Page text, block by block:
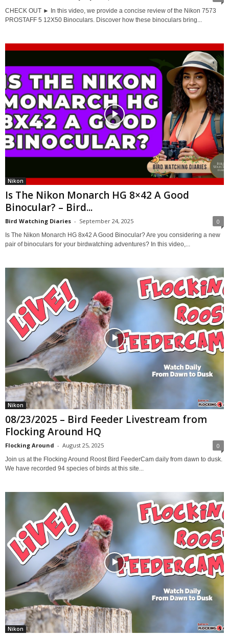
CHECK OUT ► In this video, we provide a concise review of the Nikon 7573
PROSTAFF 5 12X50 Binoculars. Discover how these binoculars bring...
Nikon
Is The Nikon Monarch HG 8×42 A Good
Binocular? – Bird...
Bird Watching Diaries - September 24, 2025 0
Is The Nikon Monarch HG 8x42 A Good Binocular? Are you considering a new
pair of binoculars for your birdwatching adventures? In this video,...
Nikon
08/23/2025 – Bird Feeder Livestream from
Flocking Around HQ
Flocking Around - August 25, 2025 0
Join us at the Flocking Around Roost Bird FeederCam daily from dawn to dusk.
We have recorded 94 species of birds at this site...
Nikon